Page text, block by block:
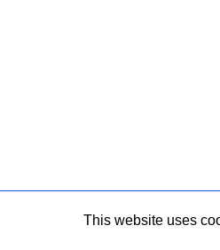
Dagger axis spray skirt is a
This website uses